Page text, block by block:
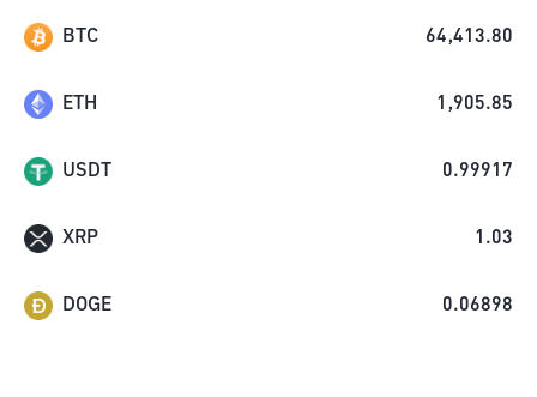
BTC 64,413.80
ETH 1,905.85
USDT 0.99917
XRP 1.03
DOGE 0.06898